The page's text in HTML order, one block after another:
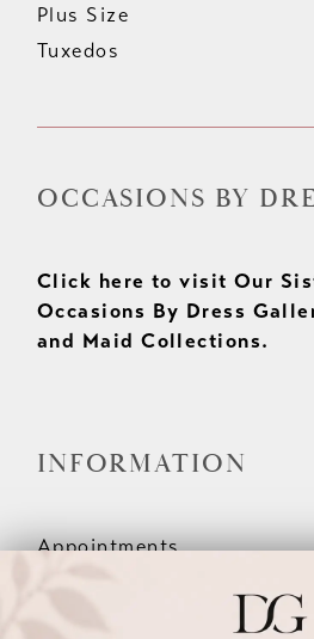
Plus Size
Tuxedos
OCCASIONS BY
Click here to visit Our
Occasions By Dress
and Maid Collections.
INFORMATION
Appointments